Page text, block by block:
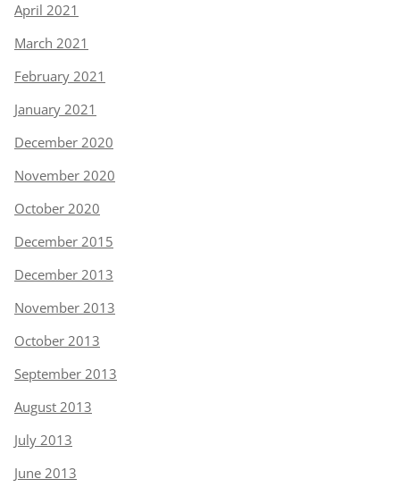
April 2021
March 2021
February 2021
January 2021
December 2020
November 2020
October 2020
December 2015
December 2013
November 2013
October 2013
September 2013
August 2013
July 2013
June 2013